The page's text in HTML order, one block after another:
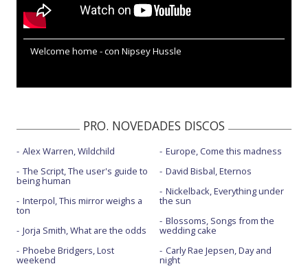
Welcome home - con Nipsey Hussle
PRO. NOVEDADES DISCOS
Alex Warren, Wildchild
The Script, The user's guide to
being human
Interpol, This mirror weighs a
ton
Jorja Smith, What are the odds
Phoebe Bridgers, Lost
weekend
Europe, Come this madness
David Bisbal, Eternos
Nickelback, Everything under
the sun
Blossoms, Songs from the
wedding cake
Carly Rae Jepsen, Day and
night